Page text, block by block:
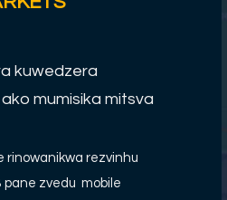
kuwedzera
mumisika mitsva
rinowanikwa rezvinhu
pane zvedu mobile